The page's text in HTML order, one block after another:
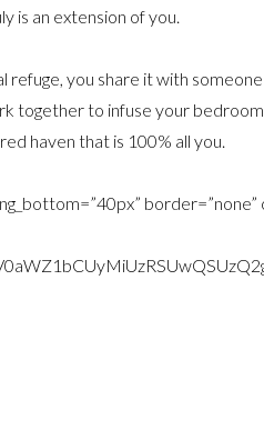
is an extension of you.
refuge, you share it with
together to infuse your
haven that is 100% all you.
border=”none”